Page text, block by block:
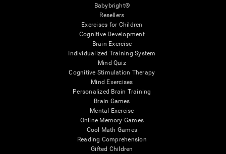
Babybright®
Resellers
Exercises for Children
Cognitive Development
Brain Exercise
Individualized Training System
Mind Quiz
Cognitive Stimulation Therapy
Mind Exercises
Personalized Brain Training
Brain Games
Mental Exercise
Online Memory Games
Cool Math Games
Reading Comprehension
Gifted Children